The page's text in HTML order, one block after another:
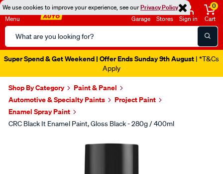
We use cookies to improve your experience, see ourPrivacy Policy
Menu
Search
Catalog
Garage Stores Sign in
0
Cart
Super Spend & Get Weekend | Offer Ends Sunday 9th August | *T&Cs
Apply
Shop By Category
Paint & Panel
Automotive & Specialty Paints
Project Paint
Enamel Spray Paint
CRC Black It Enamel Paint, Gloss Black - 280g / 400ml